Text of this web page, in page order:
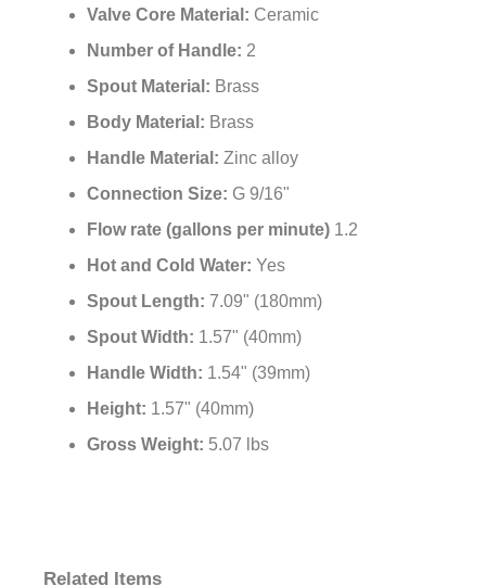
Valve Core Material: Ceramic
Number of Handle: 2
Spout Material: Brass
Body Material: Brass
Handle Material: Zinc alloy
Connection Size: G 9/16"
Flow rate (gallons per minute) 1.2
Hot and Cold Water: Yes
Spout Length: 7.09" (180mm)
Spout Width: 1.57" (40mm)
Handle Width: 1.54" (39mm)
Height: 1.57" (40mm)
Gross Weight: 5.07 lbs
Related Items